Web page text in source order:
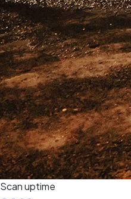
Scan uptime